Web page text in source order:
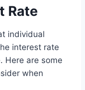
Rate
individual
interest rate
Here are some
when